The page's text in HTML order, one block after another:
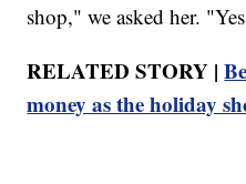
shop," we asked her.
RELATED STORY |
money as the holiday